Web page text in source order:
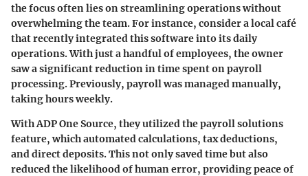
the focus often lies on streamlining operations without
overwhelming the team. For instance, consider a local café
that recently integrated this software into its daily
operations. With just a handful of employees, the owner
saw a significant reduction in time spent on payroll
processing. Previously, payroll was managed manually,
taking hours weekly.
With ADP One Source, they utilized the payroll solutions
feature, which automated calculations, tax deductions,
and direct deposits. This not only saved time but also
reduced the likelihood of human error, providing peace of